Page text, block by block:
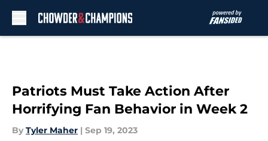
Patriots Must Take Action After
Horrifying Fan Behavior in Week 2
By Tyler Maher | Sep 19, 2023